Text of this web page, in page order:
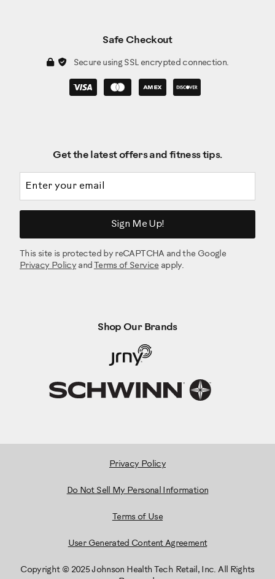
Safe Checkout
Secure using SSL encrypted connection.
Get the latest offers and fitness tips.
Sign Me Up!
This site is protected by reCAPTCHA and the Google
Privacy Policy and Terms of Serviceapply.
Shop Our Brands
Privacy Policy
Do Not Sell My Personal Information
Terms of Use
User Generated Content Agreement
Copyright © 2025 Johnson Health Tech Retail, Inc. All Rights